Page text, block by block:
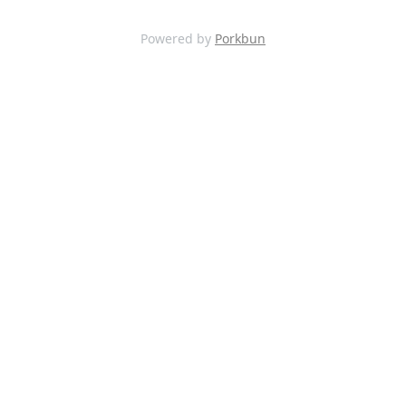
Powered by Porkbun